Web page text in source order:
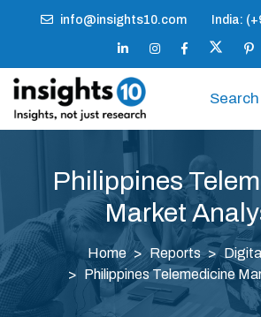
info@insights10.com India:
Search
Philippines
Market
Home Reports
Philippines Telemedicine